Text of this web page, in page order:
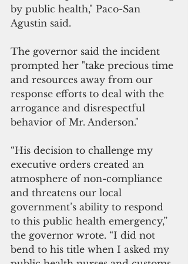
by public health," Paco-San
Agustin said.
The governor said the incident
prompted her "take precious time
and resources away from our
response efforts to deal with the
arrogance and disrespectful
behavior of Mr. Anderson."
“His decision to challenge my
executive orders created an
atmosphere of non-compliance
and threatens our local
government’s ability to respond
to this public health emergency,”
the governor wrote. “I did not
bend to his title when I asked my